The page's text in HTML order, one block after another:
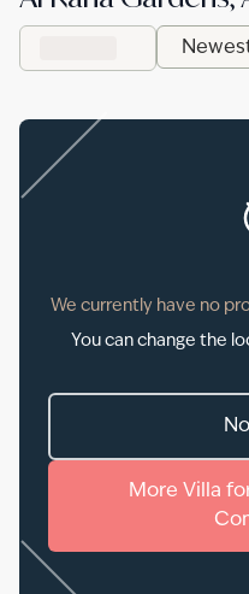
We currently have no
You can change the
More Villa